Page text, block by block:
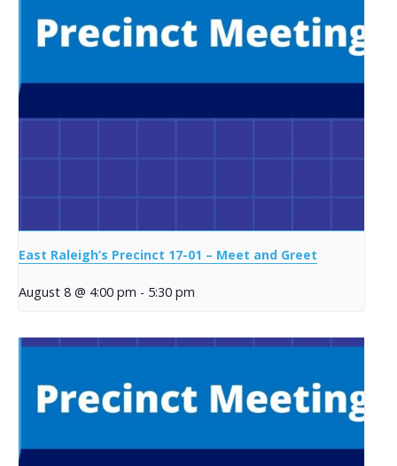
East Raleigh’s Precinct 17-01 – Meet and Greet
August 8 @ 4:00 pm - 5:30 pm